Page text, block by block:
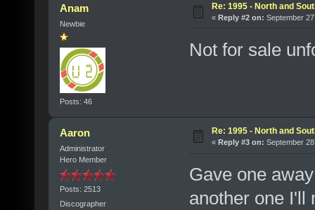
Anam
Newbie
Posts: 46
Re: 1995 - North and
« Reply #2 on: September
Not for sale
Aaron
Administrator
Hero Member
Posts: 2513
Discographer
Re: 1995 - North and
« Reply #3 on: September
Gave one
another one I'll